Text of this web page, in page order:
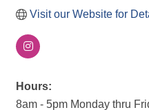
Visit our Website for
Hours:
8am - 5pm Monday thru